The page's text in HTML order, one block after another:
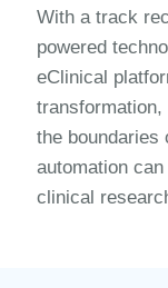
With atrack
powered
eClinical
transformation,
the boundaries
automation can
clinical